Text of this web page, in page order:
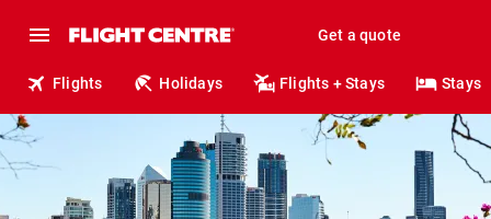
Get a quote
Flights Holidays Flights + Stays Stays